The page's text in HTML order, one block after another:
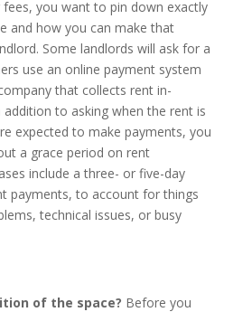
you want to pin down exactly
and how you can make that
Some landlords will ask for a
use an online payment system
that collects rent in-
to asking when the rent is
expected to make payments, you
a grace period on rent
include a three- or five-day
payments, to account for things
technical issues, or busy
of the space? Before you